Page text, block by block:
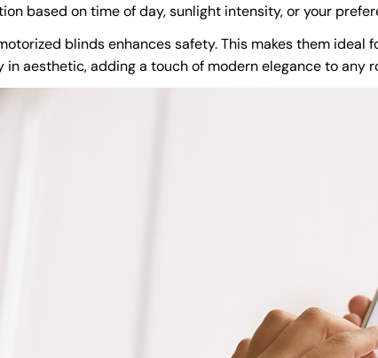
based on time of day, sunlight intensity, or your
blinds enhances safety. This makes them
aesthetic, adding a touch of modern elegance to any